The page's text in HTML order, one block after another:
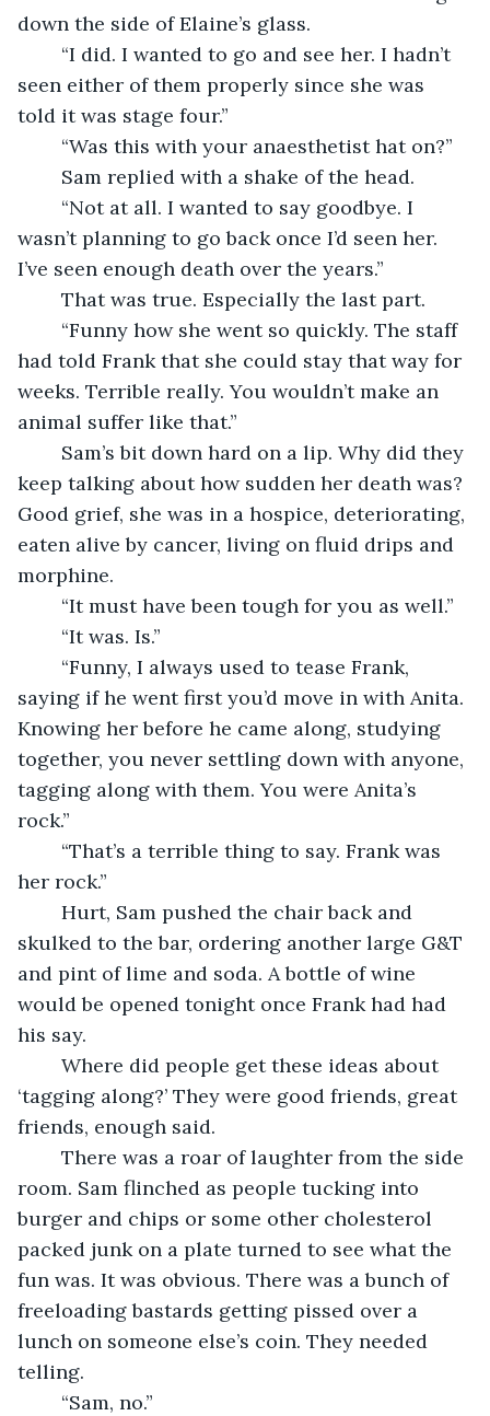
down the side of Elaine’s glass.
seen either of them properly since she was
told it was stage four.”
	“Was this with your anaesthetist hat on?”
	Sam replied with a shake of the head.
wasn’t planning to go back once I’d seen her.
I’ve seen enough death over the years.”
	That was true. Especially the last part.
had told Frank that she could stay that way for
weeks. Terrible really. You wouldn’t make an
animal suffer like that.”
keep talking about how sudden her death was?
Good grief, she was in a hospice, deteriorating,
eaten alive by cancer, living on fluid drips and
morphine.
	“It must have been tough for you as well.”
	“It was. Is.”
saying if he went first you’d move in with Anita.
Knowing her before he came along, studying
together, you never settling down with anyone,
tagging along with them. You were Anita’s
rock.”
her rock.”
skulked to the bar, ordering another large G&T
and pint of lime and soda. A bottle of wine
would be opened tonight once Frank had had
his say.
‘tagging along?’ They were good friends, great
friends, enough said.
room. Sam flinched as people tucking into
burger and chips or some other cholesterol
packed junk on a plate turned to see what the
fun was. It was obvious. There was a bunch of
freeloading bastards getting pissed over a
lunch on someone else’s coin. They needed
telling.
	“Sam, no.”